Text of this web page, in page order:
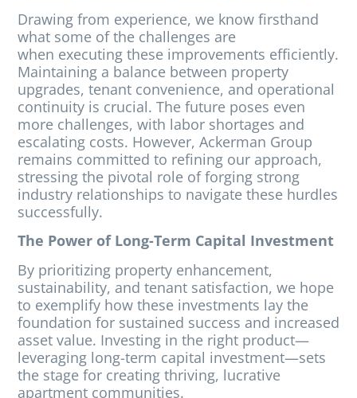
Drawing from experience, we know firsthand
what some of the challenges are
when executing these improvements efficiently.
Maintaining a balance between property
upgrades, tenant convenience, and operational
continuity is crucial. The future poses even
more challenges, with labor shortages and
escalating costs. However, Ackerman Group
remains committed to refining our approach,
stressing the pivotal role of forging strong
industry relationships to navigate these hurdles
successfully.
The Power of Long-Term Capital Investment
By prioritizing property enhancement,
sustainability, and tenant satisfaction, we hope
to exemplify how these investments lay the
foundation for sustained success and increased
asset value. Investing in the right product—
leveraging long-term capital investment—sets
the stage for creating thriving, lucrative
apartment communities.